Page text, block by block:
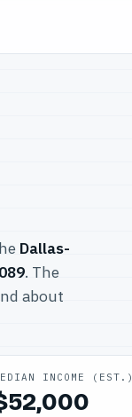
Dallas-
. The
about
INCOME (EST.)